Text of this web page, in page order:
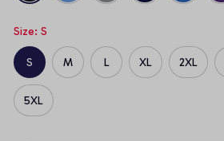
Size: S
S M L XL 2XL
5XL